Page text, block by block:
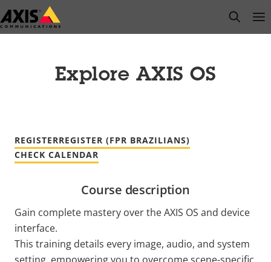
Skip
to
open
Explore AXIS OS
REGISTERREGISTER (FPR BRAZILIANS)
CHECK CALENDAR
Course description
Gain complete mastery over the AXIS OS and device
interface.
This training details every image, audio, and system